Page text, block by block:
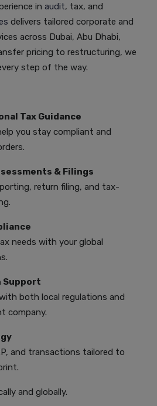
in audit, tax, and
delivers tailored corporate and
across Dubai, Abu Dhabi,
pricing to restructuring, we
step of the way.
Tax Guidance
you stay compliant and
& Filings
return filing, and tax-
needs with your global
Support
both local regulations and
company.
and transactions tailored to
and globally.